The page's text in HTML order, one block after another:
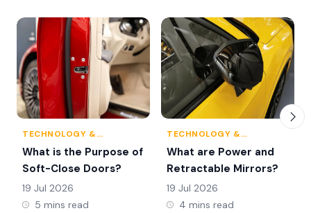
TECHNOLOGY &
INNOVATION
What is the Purpose of
Soft-Close Doors?
19 Jul 2026
5 mins read
TECHNOLOGY &
INNOVATION
What are Power and
Retractable Mirrors?
19 Jul 2026
4 mins read